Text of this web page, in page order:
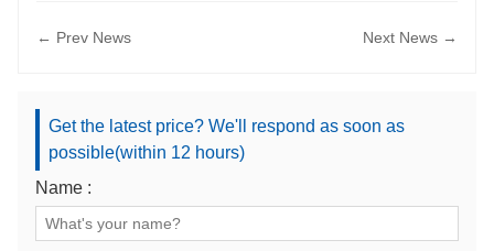
← Prev News Next News →
Get the latest price? We'll respond as soon as
possible(within 12 hours)
Name :